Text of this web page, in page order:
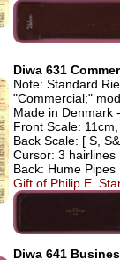
Diwa 631
Note: Standard
"Commercial;"
Made in Denmark
Front Scale:
Back Scale: [ S,
Cursor: 3 hairlines
Back: Hume Pipes
Gift of Philip E.
Diwa 641